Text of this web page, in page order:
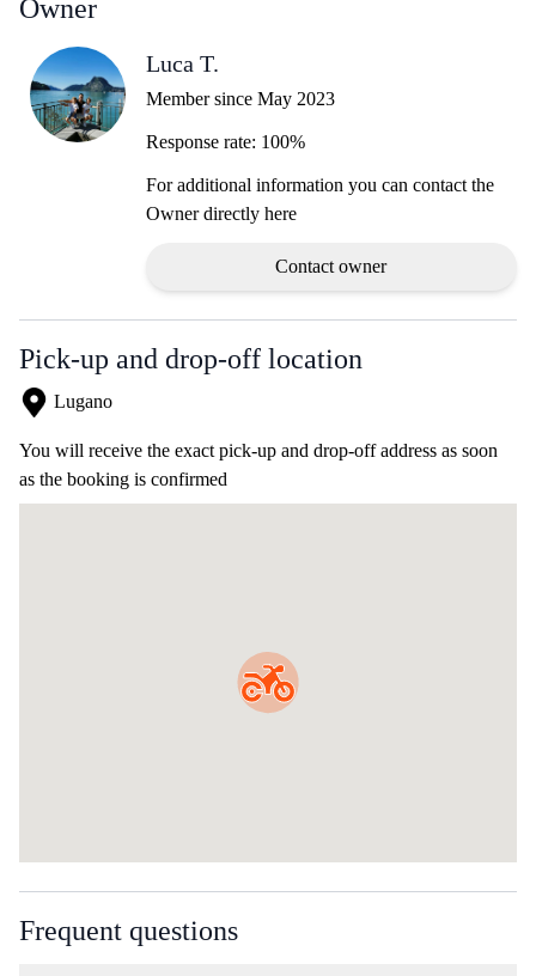
Owner
Luca T.
Member since May 2023
Response rate: 100%
For additional information you can contact the
Owner directly here
Contact owner
Pick-up and drop-off location
Lugano
You will receive the exact pick-up and drop-off address as soon
as the booking is confirmed
Frequent questions